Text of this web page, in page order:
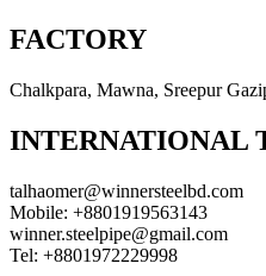
FACTORY
Chalkpara, Mawna, Sreepur
INTERNATIONAL
talhaomer@winnersteelbd.com
Mobile: +8801919563143
winner.steelpipe@gmail.com
Tel: +8801972229998